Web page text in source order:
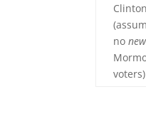
Clinton
nonew
voters)